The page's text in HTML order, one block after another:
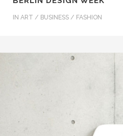
IN ART / BUSINESS / FASHION